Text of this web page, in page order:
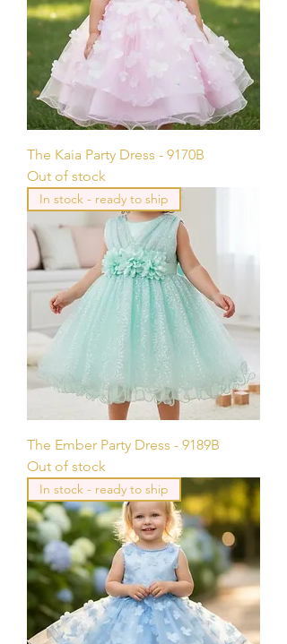
The Kaia Party Dress - 9170B
Out of stock
In stock - ready to ship
The Ember Party Dress - 9189B
Out of stock
In stock - ready to ship